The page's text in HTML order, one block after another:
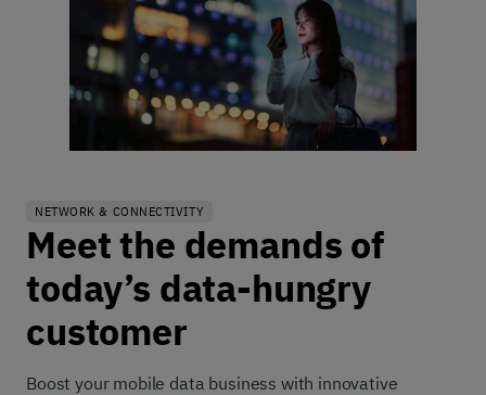
NETWORK & CONNECTIVITY
Meet the demands of
today’s data-hungry
customer
Boost your mobile data business with innovative